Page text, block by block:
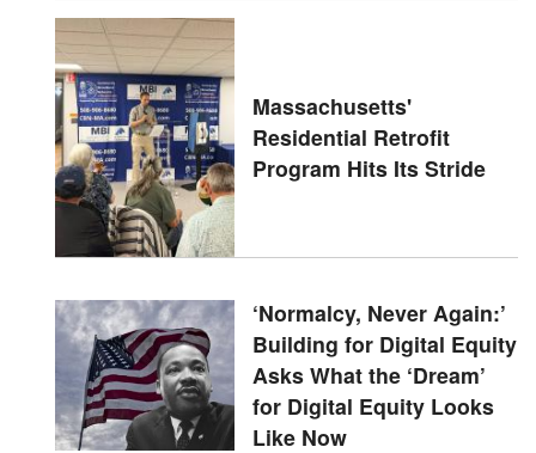
Massachusetts'
Residential Retrofit
Program Hits Its Stride
‘Normalcy, Never Again:’
Building for Digital Equity
Asks What the ‘Dream’
for Digital Equity Looks
Like Now